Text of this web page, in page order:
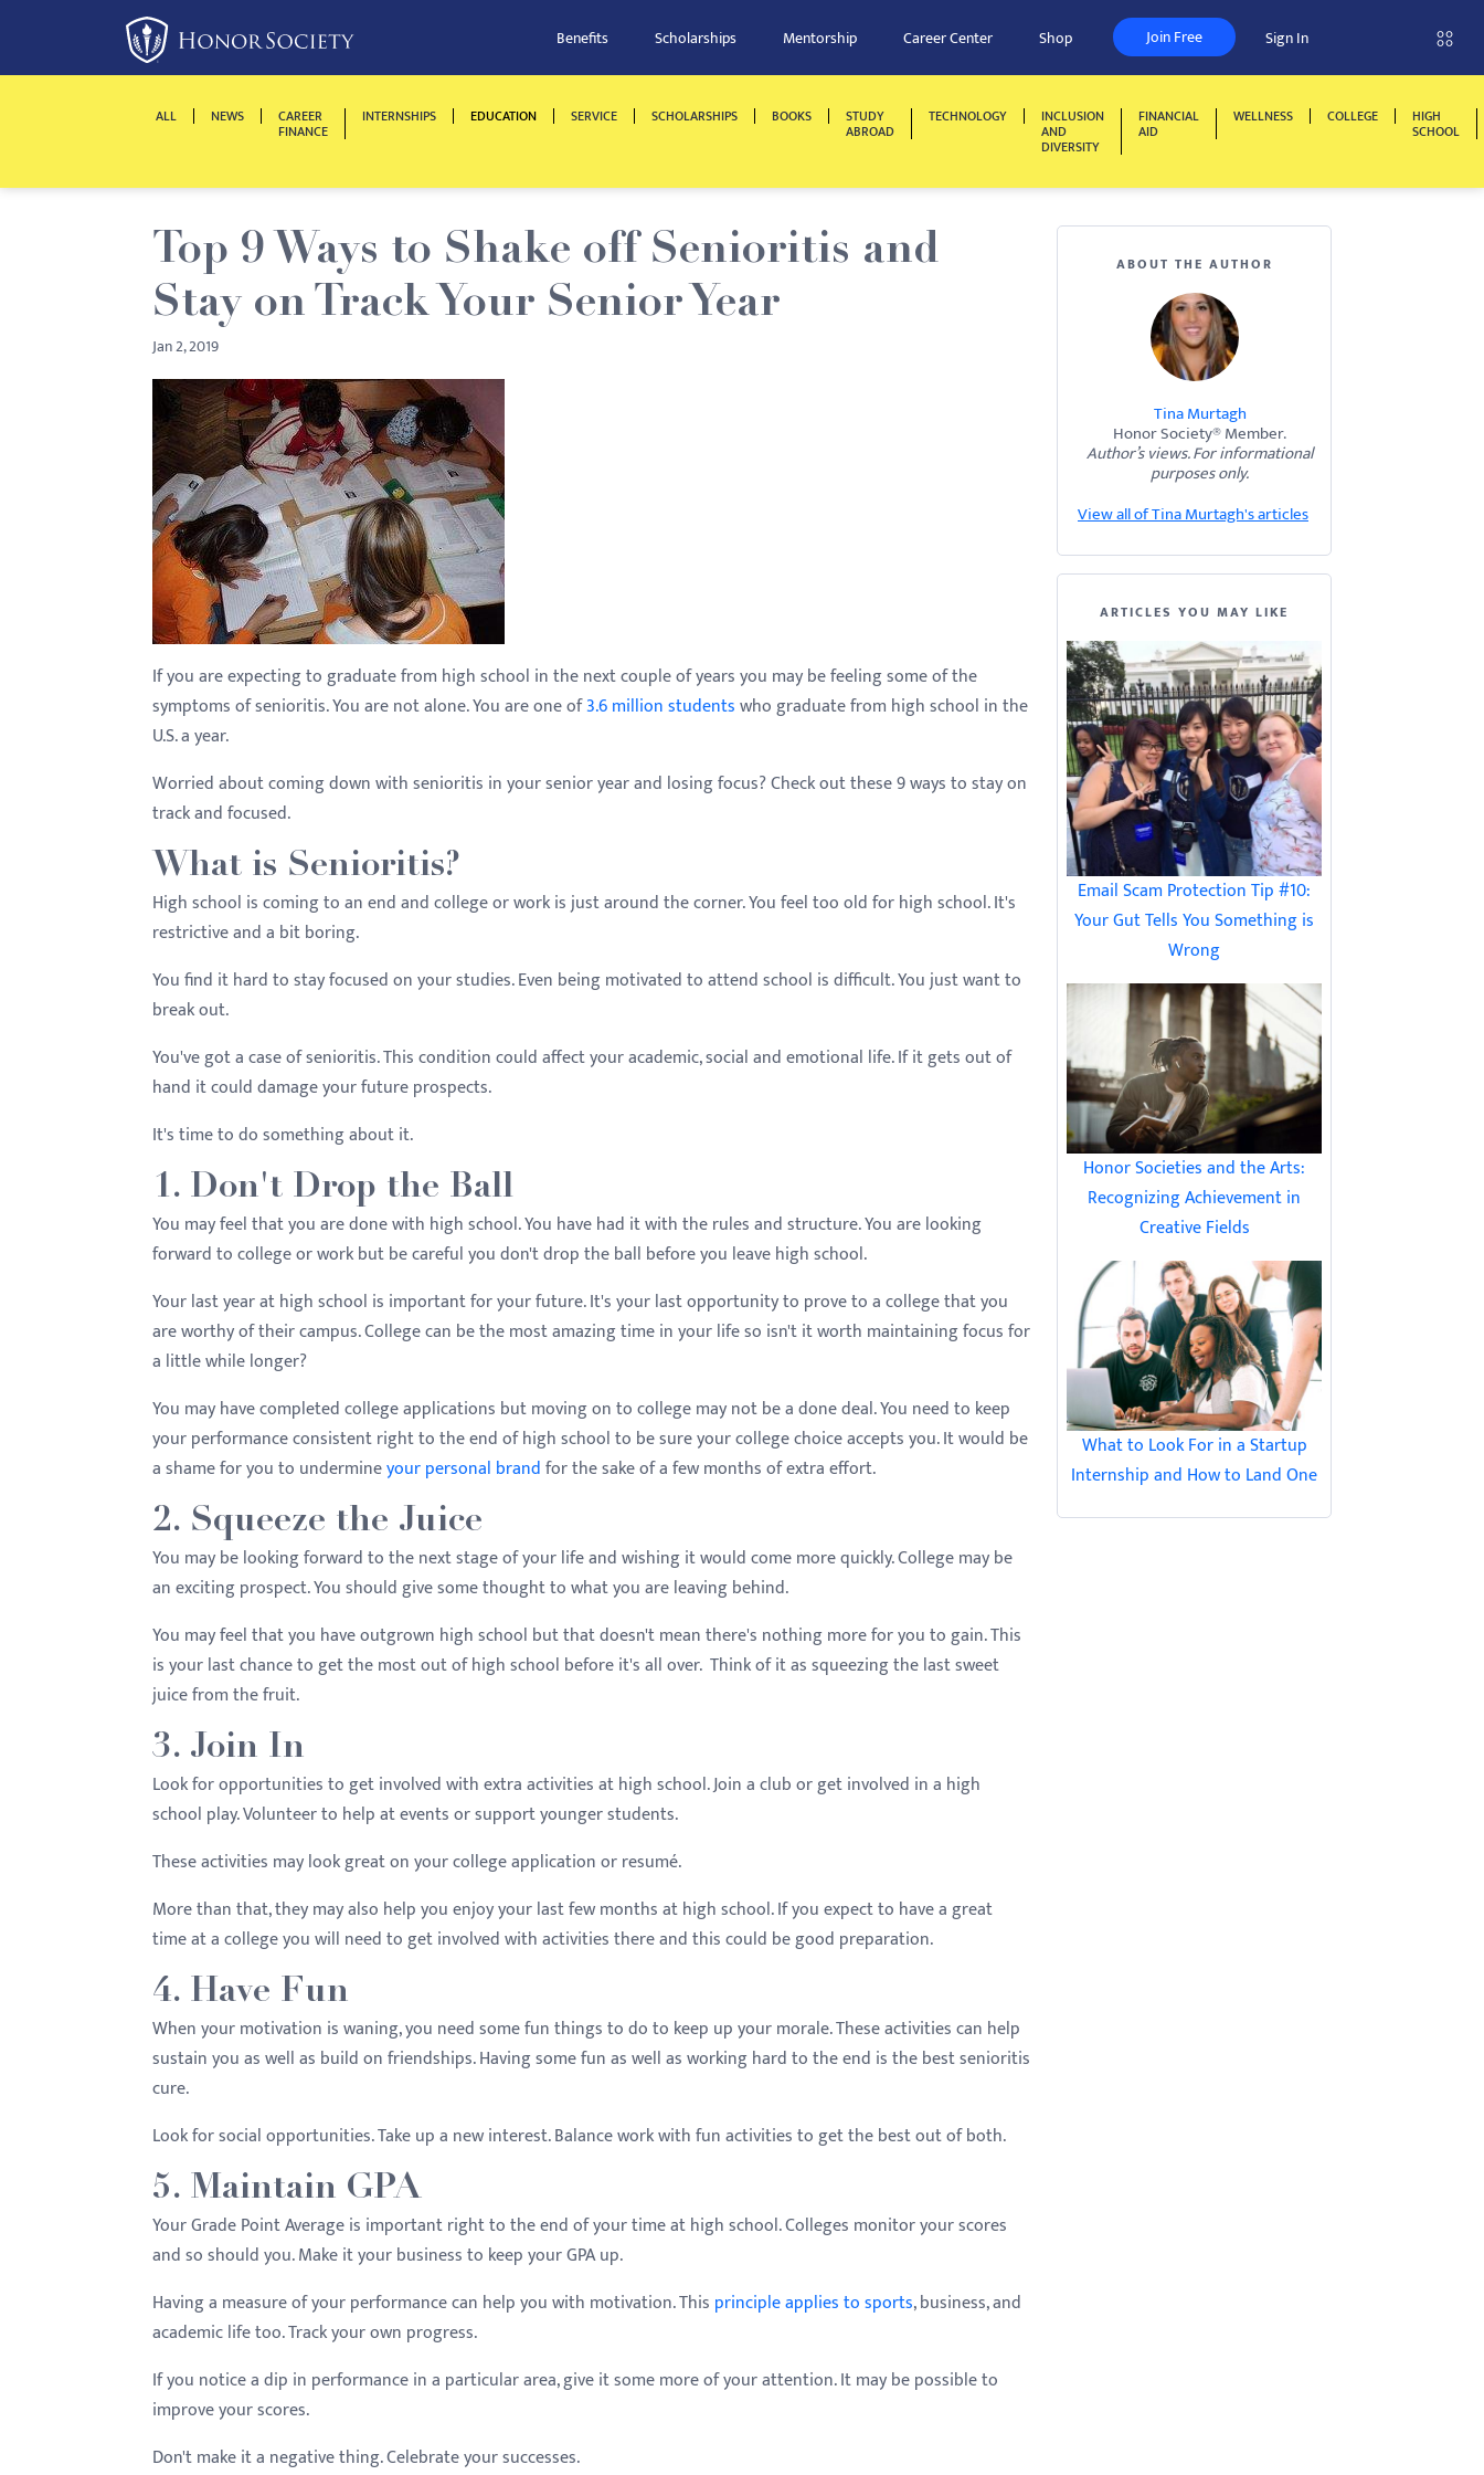
This
accessibility
Benefits Scholarships Mentorship Career Center Shop Join Free Sign In
ALL NEWS CAREER
FINANCE
INTERNSHIPS EDUCATION SERVICE SCHOLARSHIPS BOOKS STUDY
ABROAD
TECHNOLOGY INCLUSION
AND
DIVERSITY
FINANCIAL
AID
WELLNESS COLLEGE HIGH
SCHOOL
Top 9 Ways to Shake off Senioritis and
Stay on Track Your Senior Year
Jan 2, 2019
If you are expecting to graduate from high school in the next couple of years you may be feeling some of the
symptoms of senioritis. You are not alone. You are one of3.6 million studentswho graduate from high school in the
U.S. a year.
Worried about coming down with senioritis in your senior year and losing focus? Check out these 9 ways to stay on
track and focused.
What is Senioritis?
High school is coming to an end and college or work is just around the corner. You feel too old for high school. It's
restrictive and a bit boring.
You find it hard to stay focused on your studies. Even being motivated to attend school is difficult. You just want to
break out.
You've got a case of senioritis. This condition could affect your academic, social and emotional life. If it gets out of
hand it could damage your future prospects.
It's time to do something about it.
1. Don't Drop the Ball
You may feel that you are done with high school. You have had it with the rules and structure. You are looking
forward to college or work but be careful you don't drop the ball before you leave high school.
Your last year at high school is important for your future. It's your last opportunity to prove to a college that you
are worthy of their campus. College can be the most amazing time in your life so isn't it worth maintaining focus for
a little while longer?
You may have completed college applications but moving on to college may not be a done deal. You need to keep
your performance consistent right to the end of high school to be sure your college choice accepts you. It would be
a shame for you to undermineyour personal brandfor the sake of a few months of extra effort.
2. Squeeze the Juice
You may be looking forward to the next stage of your life and wishing it would come more quickly. College may be
an exciting prospect. You should give some thought to what you are leaving behind.
You may feel that you have outgrown high school but that doesn't mean there's nothing more for you to gain. This
is your last chance to get the most out of high school before it's all over. Think of it as squeezing the last sweet
juice from the fruit.
3. Join In
Look for opportunities to get involved with extra activities at high school. Join a club or get involved in a high
school play. Volunteer to help at events or support younger students.
These activities may look great on your college application or resumé.
More than that, they may also help you enjoy your last few months at high school. If you expect to have a great
time at a college you will need to get involved with activities there and this could be good preparation.
4. Have Fun
When your motivation is waning, you need some fun things to do to keep up your morale. These activities can help
sustain you as well as build on friendships. Having some fun as well as working hard to the end is the best senioritis
cure.
Look for social opportunities. Take up a new interest. Balance work with fun activities to get the best out of both.
5. Maintain GPA
Your Grade Point Average is important right to the end of your time at high school. Colleges monitor your scores
and so should you. Make it your business to keep your GPA up.
Having a measure of your performance can help you with motivation. This principle applies to sports, business, and
academic life too. Track your own progress.
If you notice a dip in performance in a particular area, give it some more of your attention. It may be possible to
improve your scores.
Don't make it a negative thing. Celebrate your successes.
ABOUT THE AUTHOR
Tina Murtagh
Honor Society® Member.
Author’s views. For informational
purposes only.
View all of Tina Murtagh's articles
ARTICLES YOU MAY LIKE
Email Scam Protection Tip #10:
Your Gut Tells You Something is
Wrong
Honor Societies and the Arts:
Recognizing Achievement in
Creative Fields
What to Look For in a Startup
Internship and How to Land One